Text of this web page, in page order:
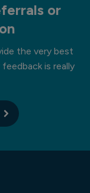
or
the very best
is really